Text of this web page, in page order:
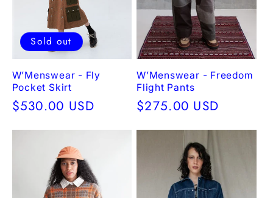
Sold out
W’Menswear - Fly
Pocket Skirt
Regular
$530.00 USD
W’Menswear - Freedom
Flight Pants
Regular
$275.00 USD